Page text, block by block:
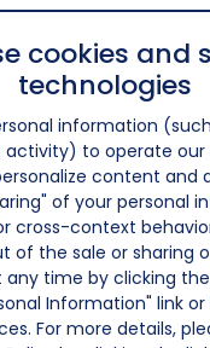
cookies and
technologies
information
to operate our
content and
of your personal
cross-context
of the sale or sharing
time by clicking the
Information" link
For more details,